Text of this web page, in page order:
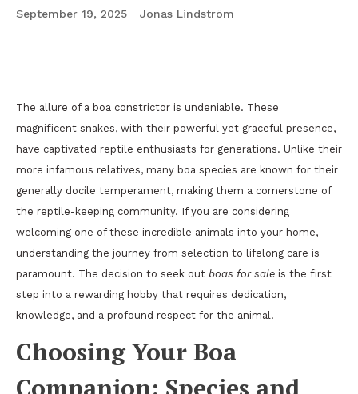
September 19, 2025 Jonas Lindström
The allure of a boa constrictor is undeniable. These
magnificent snakes, with their powerful yet graceful presence,
have captivated reptile enthusiasts for generations. Unlike their
more infamous relatives, many boa species are known for their
generally docile temperament, making them a cornerstone of
the reptile-keeping community. If you are considering
welcoming one of these incredible animals into your home,
understanding the journey from selection to lifelong care is
paramount. The decision to seek out boas for sale is the first
step into a rewarding hobby that requires dedication,
knowledge, and a profound respect for the animal.
Choosing Your Boa
Companion: Species and